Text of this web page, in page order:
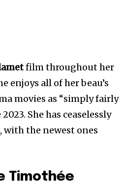
film throughout her
enjoys all of her beau’s
movies as “simply fairly
She has ceaselessly
with the newest ones
Timothée